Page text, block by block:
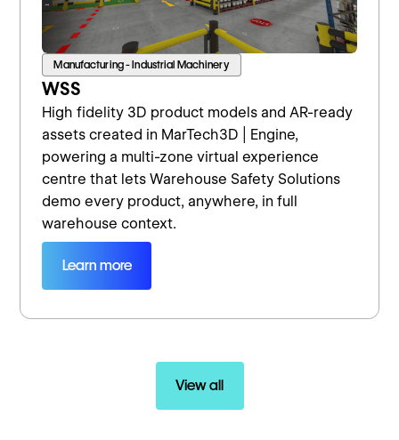
Manufacturing - Industrial Machinery
WSS
High fidelity 3D product models and AR-ready
assets created in MarTech3D | Engine,
powering a multi-zone virtual experience
centre that lets Warehouse Safety Solutions
demo every product, anywhere, in full
warehouse context.
Learn more
View all